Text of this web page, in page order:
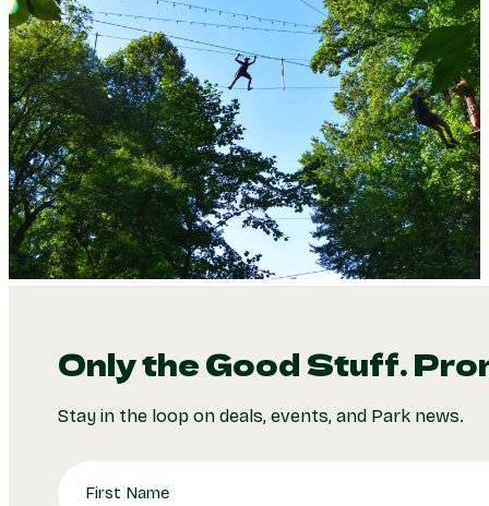
Only the Good Stuff.
Stay in the loop on deals, events, and Park news.